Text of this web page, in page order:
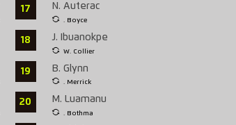
17 N. Auterac
. Boyce
18 J. Ibuanokpe
W. Collier
19 B. Glynn
. Merrick
20 M. Luamanu
. Bothma